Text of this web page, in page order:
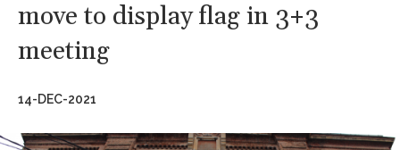
move to display flag in 3+3
meeting
14-DEC-2021